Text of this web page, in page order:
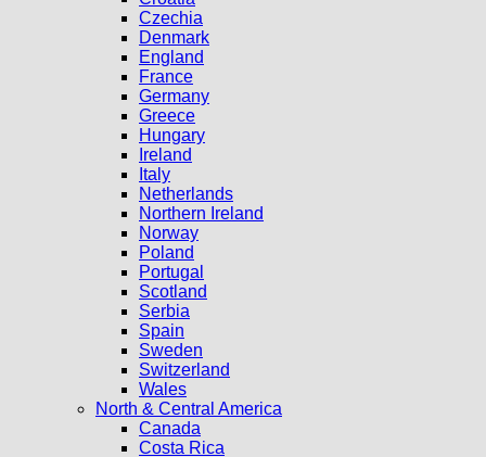
Czechia
Denmark
England
France
Germany
Greece
Hungary
Ireland
Italy
Netherlands
Northern Ireland
Norway
Poland
Portugal
Scotland
Serbia
Spain
Sweden
Switzerland
Wales
North & Central America
Canada
Costa Rica